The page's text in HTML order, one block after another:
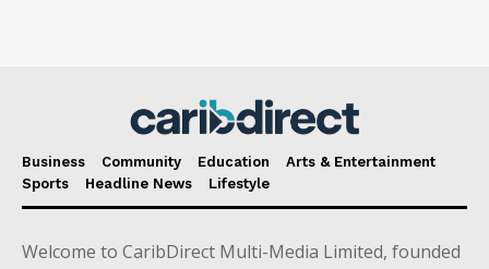
Business Community Education
Arts & Entertainment
Sports
Headline News Lifestyle
Welcome to CaribDirect Multi-Media Limited, founded